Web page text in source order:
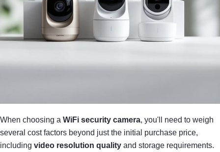
When choosing a WiFi security camera, you'll need to weigh
several cost factors beyond just the initial purchase price,
including video resolution quality and storage requirements.